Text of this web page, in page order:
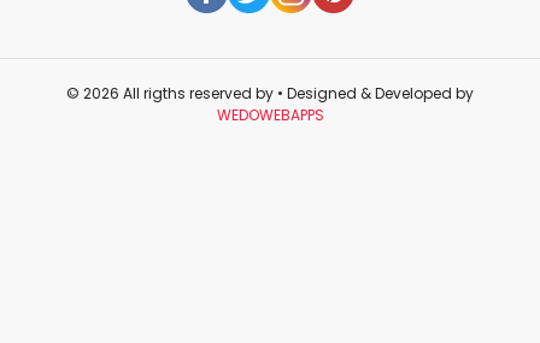
© 2026 All rigths reserved by • Designed & Developed by
WEDOWEBAPPS